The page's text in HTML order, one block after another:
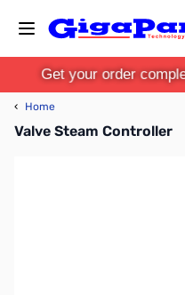
Get your order
‹ Home
Valve Steam Controller